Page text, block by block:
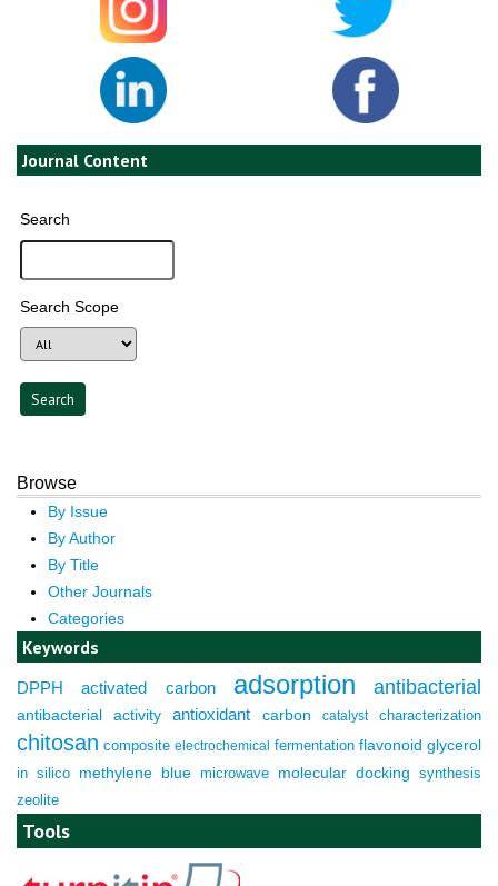
Journal Content
Search
Search Scope
Browse
By Issue
By Author
By Title
Other Journals
Categories
Keywords
DPPH activated carbon adsorption antibacterial
antibacterial activity antioxidant carbon catalyst characterization
chitosan composite electrochemical fermentation flavonoid glycerol
in silico methylene blue microwave molecular docking synthesis
zeolite
Tools